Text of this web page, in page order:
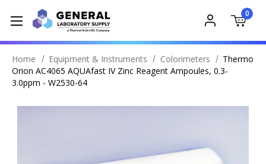
0
Home Equipment & Instruments Colorimeters
Thermo
Orion AC4065 AQUAfast IV Zinc Reagent Ampoules, 0.3-
3.0ppm - W2530-64